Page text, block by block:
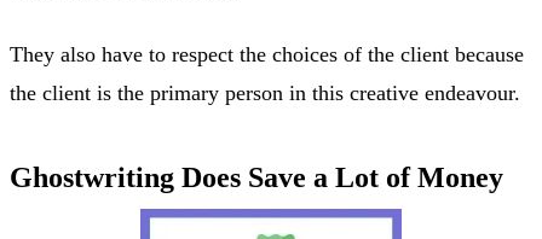
They also have to respect the choices of the client because
the client is the primary person in this creative endeavour.
Ghostwriting Does Save a Lot of Money